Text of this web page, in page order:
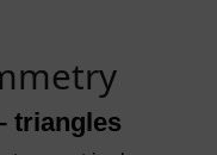
triangles